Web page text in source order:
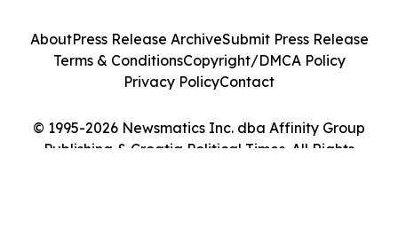
© 1995-2026 Newsmatics Inc. dba Affinity Group
Publishing & Croatia Political Times. All Rights
AboutPress Release ArchiveSubmit Press Release
Terms & ConditionsCopyright/DMCA Policy
Privacy PolicyContact